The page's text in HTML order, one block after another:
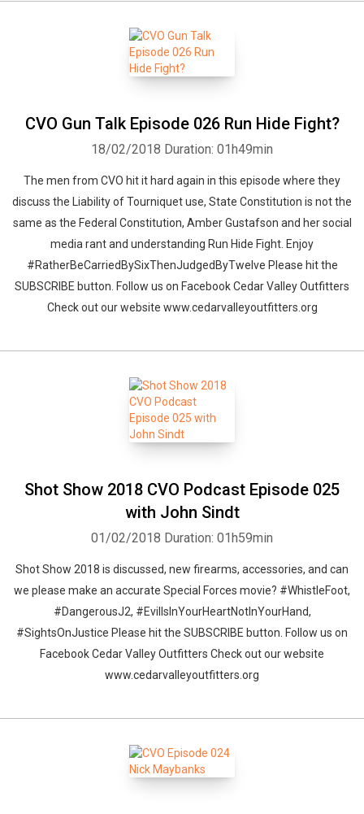
CVO Gun Talk Episode 026 Run Hide Fight?
18/02/2018 Duration: 01h49min
The men from CVO hit it hard again in this episode where they
discuss the Liability of Tourniquet use, State Constitution is not the
same as the Federal Constitution, Amber Gustafson and her social
media rant and understanding Run Hide Fight. Enjoy
#RatherBeCarriedBySixThenJudgedByTwelve Please hit the
SUBSCRIBE button. Follow us on Facebook Cedar Valley Outfitters
Check out our website www.cedarvalleyoutfitters.org
Shot Show 2018 CVO Podcast Episode 025
with John Sindt
01/02/2018 Duration: 01h59min
Shot Show 2018 is discussed, new firearms, accessories, and can
we please make an accurate Special Forces movie? #WhistleFoot,
#DangerousJ2, #EvilIsInYourHeartNotInYourHand,
#SightsOnJustice Please hit the SUBSCRIBE button. Follow us on
Facebook Cedar Valley Outfitters Check out our website
www.cedarvalleyoutfitters.org